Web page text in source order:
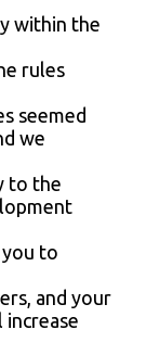
within the
rules
seemed
we
to the
to
and your